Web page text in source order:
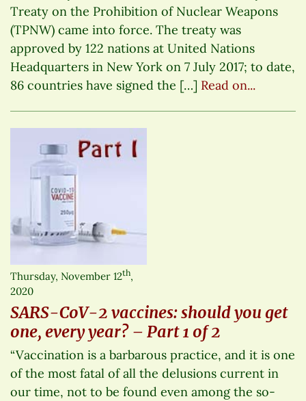
Treaty on the Prohibition of Nuclear Weapons
(TPNW) came into force. The treaty was
approved by 122 nations at United Nations
Headquarters in New York on 7 July 2017; to date,
86 countries have signed the […] Read on...
Thursday, November 12th,
2020
SARS-CoV-2 vaccines: should you get
one, every year? – Part 1 of 2
“Vaccination is a barbarous practice, and it is one
of the most fatal of all the delusions current in
our time, not to be found even among the so-